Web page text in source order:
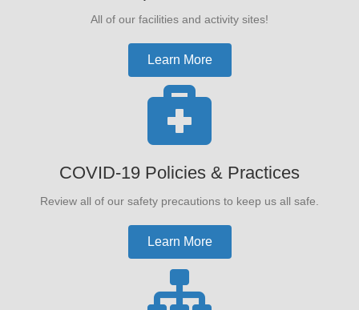
All of our facilities and activity sites!
Learn More
COVID-19 Policies & Practices
Review all of our safety precautions to keep us all safe.
Learn More